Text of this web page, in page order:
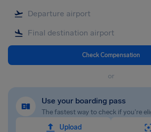
Check Compensation
or
Use your boarding pass
The fastest way to check if you're
Upload